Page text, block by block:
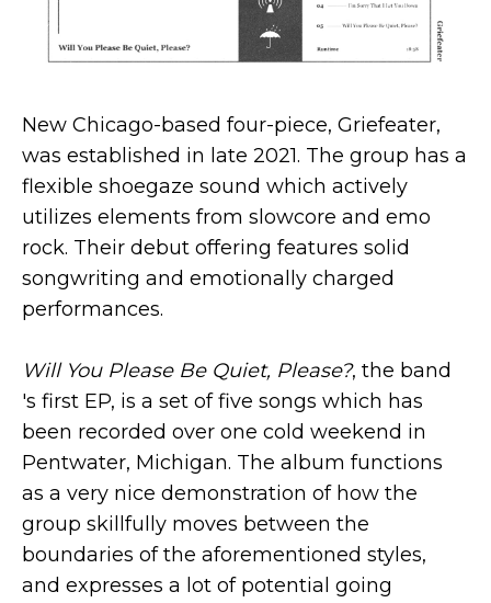
New Chicago-based four-piece, Griefeater,
was established in late 2021. The group has a
flexible shoegaze sound which actively
utilizes elements from slowcore and emo
rock. Their debut offering features solid
songwriting and emotionally charged
performances.
Will You Please Be Quiet, Please?, the band
's first EP, is a set of five songs which has
been recorded over one cold weekend in
Pentwater, Michigan. The album functions
as a very nice demonstration of how the
group skillfully moves between the
boundaries of the aforementioned styles,
and expresses a lot of potential going